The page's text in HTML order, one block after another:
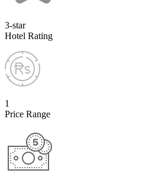
3-star
Hotel Rating
1
Price Range